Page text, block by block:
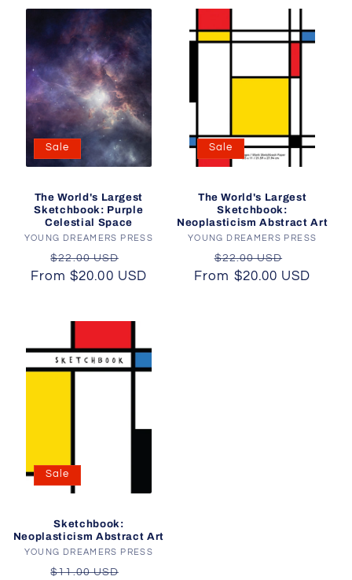
Sale
The World's Largest
Sketchbook: Purple
Celestial Space
Vendor:
YOUNG DREAMERS PRESS
Regular
price
$22.00 USD
price
From $20.00 USD
Sale
The World's Largest
Sketchbook:
Neoplasticism Abstract Art
Vendor:
YOUNG DREAMERS PRESS
Regular
price
$22.00 USD
price
From $20.00 USD
Sale
Sketchbook:
Neoplasticism Abstract Art
Vendor:
YOUNG DREAMERS PRESS
Regular
$11.00 USD